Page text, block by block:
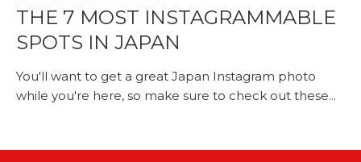
THE 7 MOST INSTAGRAMMABLE
SPOTS IN JAPAN
You'll want to get a great Japan Instagram photo
while you're here, so make sure to check out these...